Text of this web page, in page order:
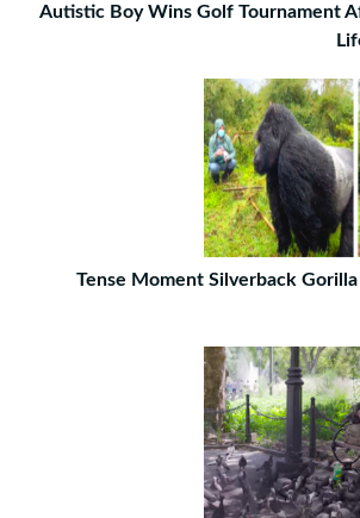
Autistic Boy Wins Golf Tournament
Tense Moment Silverback